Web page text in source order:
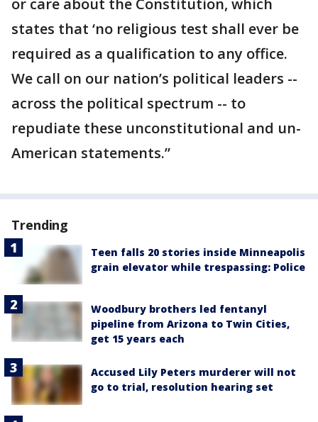
or care about the Constitution, which
states that ‘no religious test shall ever be
required as a qualification to any office.
We call on our nation’s political leaders --
across the political spectrum -- to
repudiate these unconstitutional and un-
American statements.”
Trending
Teen falls 20 stories inside Minneapolis
grain elevator while trespassing: Police
Woodbury brothers led fentanyl
pipeline from Arizona to Twin Cities,
get 15 years each
Accused Lily Peters murderer will not
go to trial, resolution hearing set